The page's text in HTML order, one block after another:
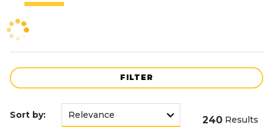
FILTER
Sort by: 240 Results